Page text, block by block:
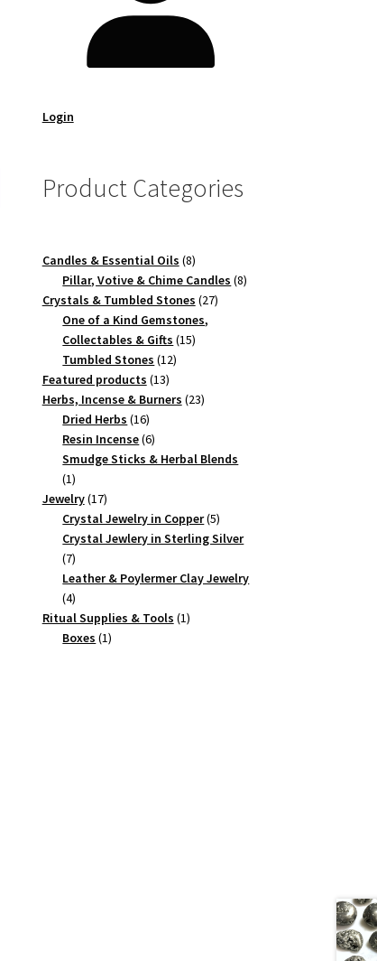
Login
Product Categories
Candles & Essential Oils 88
products
Pillar, Votive & Chime Candles 88
Crystals & Tumbled Stones 2727
One of a Kind Gemstones,
Collectables & Gifts 1515
Tumbled Stones 1212
Featured products 1313
products
Herbs, Incense & Burners 2323
Dried Herbs 1616
products
Resin Incense 66
products
Smudge Sticks & Herbal Blends
11
product
Jewelry 1717
products
Crystal Jewelry in Copper 55
products
Crystal Jewlery in Sterling Silver
77
products
Leather & Poylermer Clay Jewelry
44
products
Ritual Supplies & Tools 11
Boxes 11